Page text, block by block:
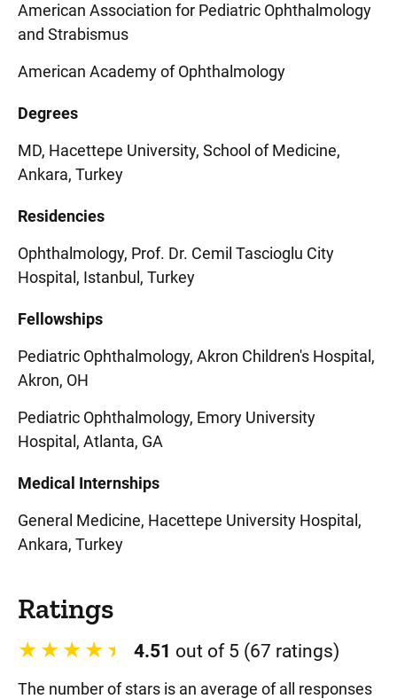
American Association for Pediatric Ophthalmology
and Strabismus
American Academy of Ophthalmology
Degrees
MD, Hacettepe University, School of Medicine,
Ankara, Turkey
Residencies
Ophthalmology, Prof. Dr. Cemil Tascioglu City
Hospital, Istanbul, Turkey
Fellowships
Pediatric Ophthalmology, Akron Children's Hospital,
Akron, OH
Pediatric Ophthalmology, Emory University
Hospital, Atlanta, GA
Medical Internships
General Medicine, Hacettepe University Hospital,
Ankara, Turkey
Ratings
4.51 out of 5 (67 ratings)
The number of stars is an average of all responses